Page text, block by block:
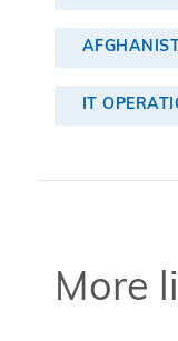
IT
More